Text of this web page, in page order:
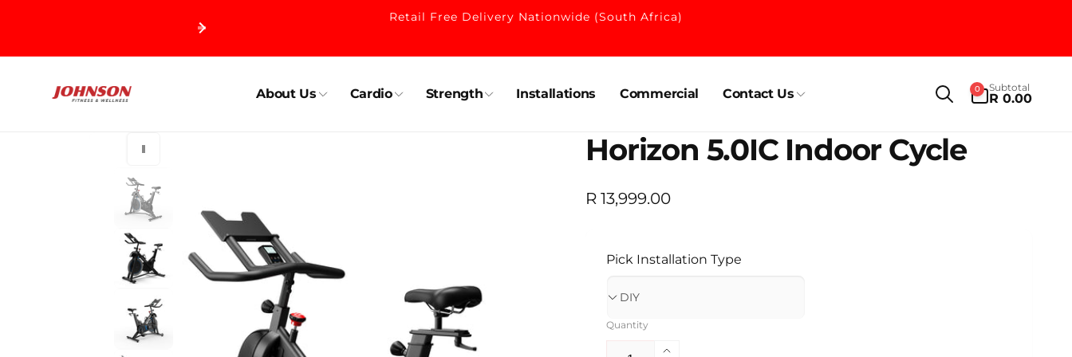
Retail Free Delivery Nationwide (South Africa)
About Us Cardio Strength Installations Commercial Contact Us 0
items
Subtotal
R 0.00
information
Horizon 5.0IC Indoor Cycle
Regular
R 13,999.00
Pick Installation Type
Quantity